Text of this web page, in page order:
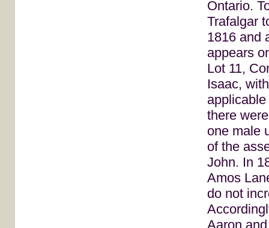
Ontario.
Trafalgar
1816 and
appears
Lot 11,
Isaac,
there
one male
of the
John. In
Amos
do not
Aaron